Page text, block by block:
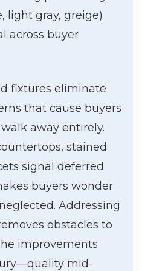
light gray, greige)
across buyer
fixtures eliminate
that cause buyers
away entirely.
stained
signal deferred
buyers wonder
Addressing
obstacles to
improvements
mid-